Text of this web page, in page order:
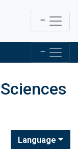
Language